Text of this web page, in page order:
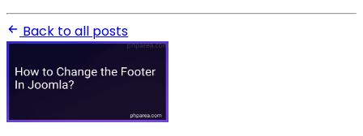
Back to all posts